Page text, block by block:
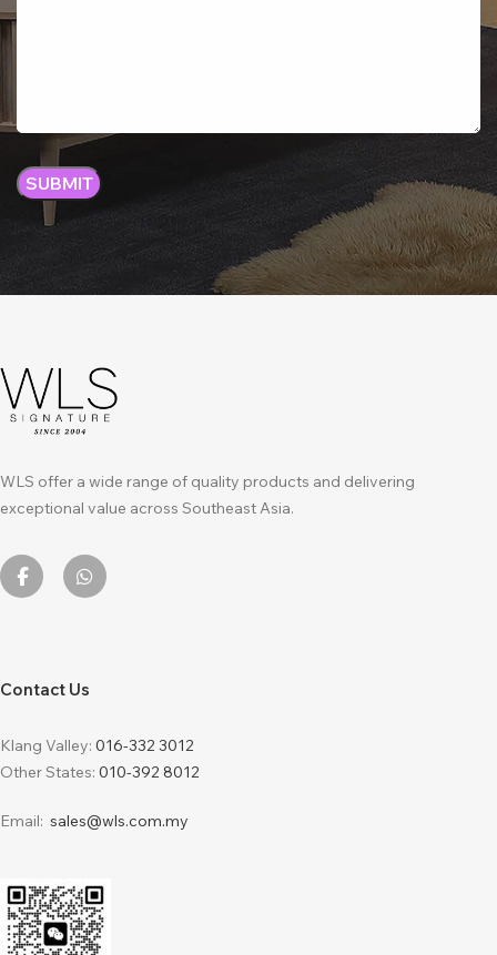
WLS offer a wide range of quality products and delivering
exceptional value across Southeast Asia.
Contact Us
Klang Valley: 016-332 3012
Other States: 010-392 8012
Email: sales@wls.com.my